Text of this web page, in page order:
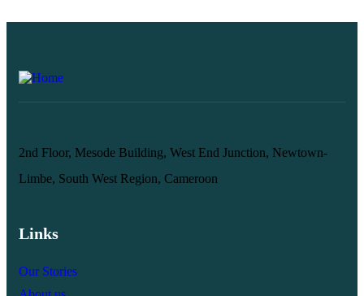
2nd Floor, Mesode Building, West End Junction, Newtown-
Limbe, South West Region, Cameroon
Links
Our Stories